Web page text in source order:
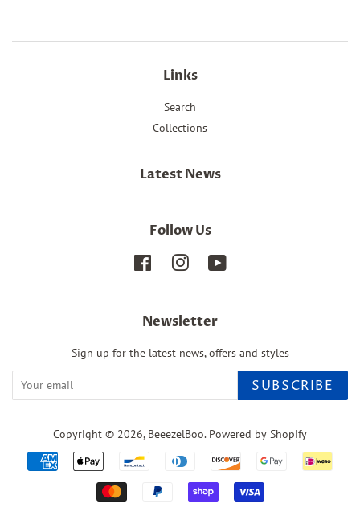
Links
Search
Collections
Latest News
Follow Us
Facebook Instagram
Newsletter
Sign up for the latest news, offers and styles
SUBSCRIBE
Copyright © 2026, BeeezelBoo. Powered by Shopify
Payment
icons